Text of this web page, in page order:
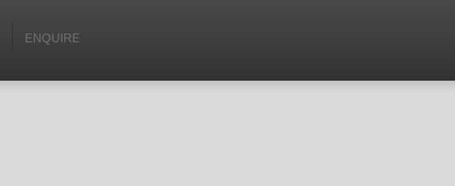
ENQUIRE